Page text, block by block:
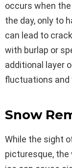
occurs when
the day, only to
can lead to
with burlap or
additional layer
fluctuations
Snow
While the sight
picturesque,